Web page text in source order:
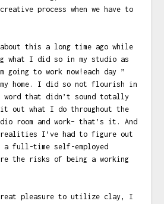
process when we have to
this a long time ago while
what I did so in my studio as
going to work now!each day ”
home. I did so not flourish in
word that didn’t sound totally
out what I do throughout the
room and work– that’s it. And
I’ve had to figure out
a full-time self-employed
the risks of being a working
pleasure to utilize clay, I